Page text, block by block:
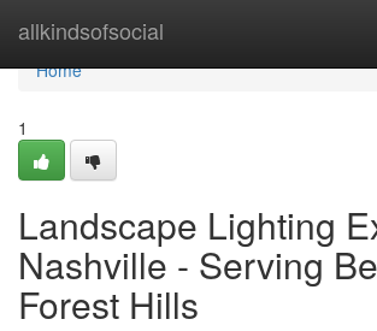
allkindsofsocial
Home
Home
1
Landscape Lighting
Nashville - Serving
Forest Hills